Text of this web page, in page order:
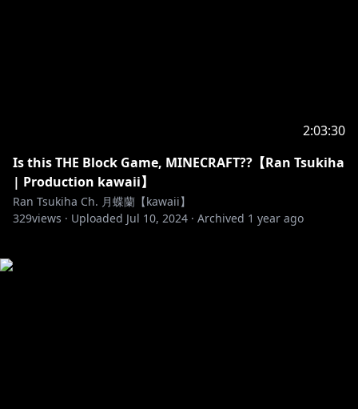
2:03:30
Is this THE Block Game, MINECRAFT??【Ran Tsukiha
| Production kawaii】
Ran Tsukiha Ch. 月蝶蘭【kawaii】
329views · Uploaded Jul 10, 2024 · Archived 1 year ago